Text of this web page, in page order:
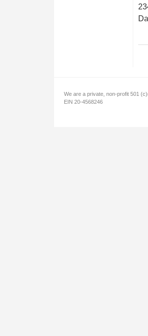
We are a private, non-profit 501
EIN 20-4568246